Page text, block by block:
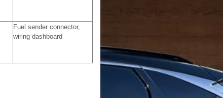
Fuel sender connector,
wiring dashboard